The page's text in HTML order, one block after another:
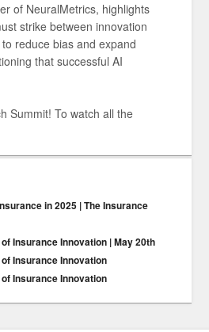
of NeuralMetrics, highlights
strike between innovation
reduce bias and expand
that successful AI
Summit! To watch all the
in 2025 | The Insurance
Insurance Innovation | May 20th
Insurance Innovation
Insurance Innovation